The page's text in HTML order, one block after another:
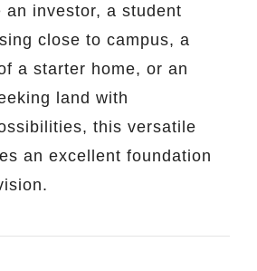
an investor, a student
close to campus, a
a starter home, or an
land with
this versatile
an excellent foundation